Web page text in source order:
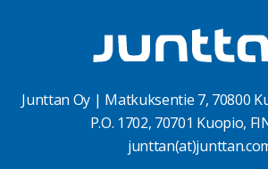
Junttan Oy | Matkuksentie 7, 70800
P.O. 1702, 70701 Kuopio,